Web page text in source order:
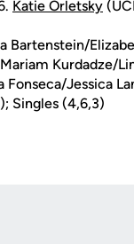
Katie Orletsky
Bartenstein/
Kurdadze/
Fonseca/Jessica
Singles (4,6,3)